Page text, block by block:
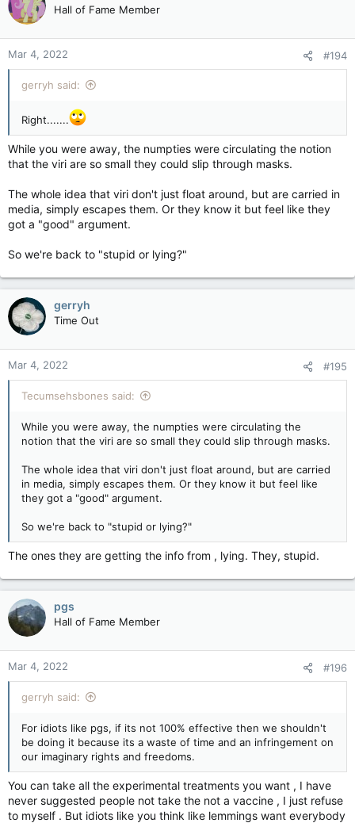
Hall of Fame Member
Mar 4, 2022 #194
gerryh said:
Right.......
While you were away, the numpties were circulating the notion
that the viri are so small they could slip through masks.
The whole idea that viri don't just float around, but are carried in
media, simply escapes them. Or they know it but feel like they
got a "good" argument.
So we're back to "stupid or lying?"
gerryh
Time Out
Mar 4, 2022 #195
Tecumsehsbones said:
While you were away, the numpties were circulating the
notion that the viri are so small they could slip through masks.
The whole idea that viri don't just float around, but are carried
in media, simply escapes them. Or they know it but feel like
they got a "good" argument.
So we're back to "stupid or lying?"
The ones they are getting the info from , lying. They, stupid.
pgs
Hall of Fame Member
Mar 4, 2022 #196
gerryh said:
For idiots like pgs, if its not 100% effective then we shouldn't
be doing it because its a waste of time and an infringement on
our imaginary rights and freedoms.
You can take all the experimental treatments you want , I have
never suggested people not take the not a vaccine , I just refuse
to myself . But idiots like you think like lemmings want everybody